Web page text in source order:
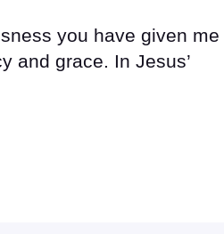
you have given me
and grace. In Jesus’